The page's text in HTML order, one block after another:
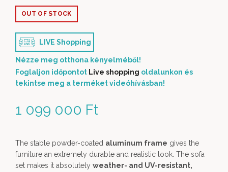
1 099 000 Ft
OUT OF STOCK
LIVE Shopping
Nézze meg otthona kényelméből!
Foglaljon időpontot Live shopping oldalunkon és
tekintse meg a terméket videóhívásban!
The stable powder-coated aluminum frame gives the
furniture an extremely durable and realistic look. The sofa
set makes it absolutely weather- and UV-resistant,